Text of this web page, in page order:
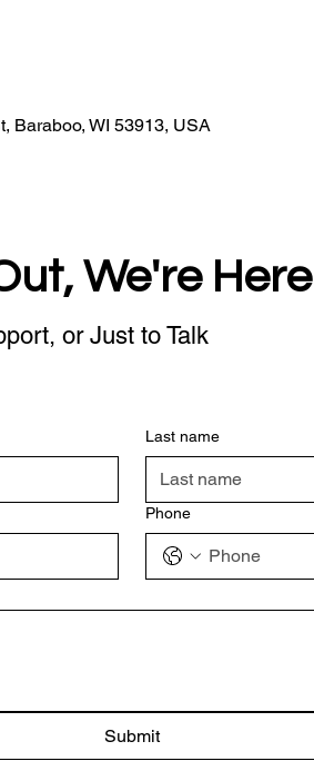
Baraboo, WI 53913, USA
We're Here
or Just to Talk
Last name
Phone
Submit